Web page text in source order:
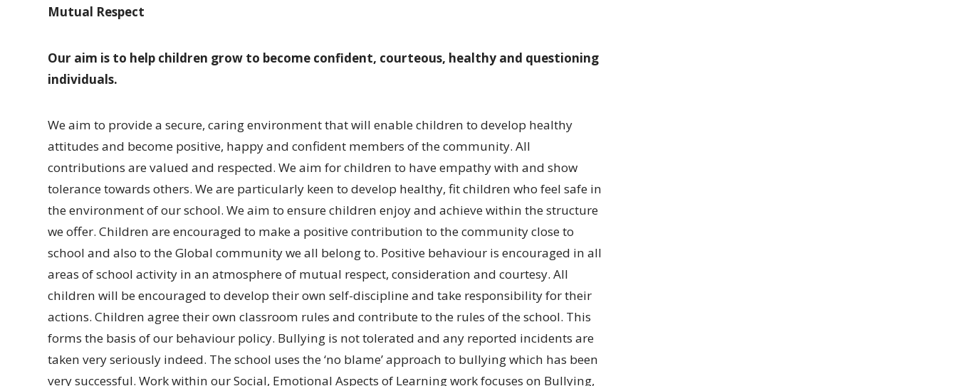
Mutual Respect
Our aim is to help children grow to become confident, courteous, healthy and questioning
individuals.
We aim to provide a secure, caring environment that will enable children to develop healthy
attitudes and become positive, happy and confident members of the community. All
contributions are valued and respected. We aim for children to have empathy with and show
tolerance towards others. We are particularly keen to develop healthy, fit children who feel safe in
the environment of our school. We aim to ensure children enjoy and achieve within the structure
we offer. Children are encouraged to make a positive contribution to the community close to
school and also to the Global community we all belong to. Positive behaviour is encouraged in all
areas of school activity in an atmosphere of mutual respect, consideration and courtesy. All
children will be encouraged to develop their own self-discipline and take responsibility for their
actions. Children agree their own classroom rules and contribute to the rules of the school. This
forms the basis of our behaviour policy. Bullying is not tolerated and any reported incidents are
taken very seriously indeed. The school uses the ‘no blame’ approach to bullying which has been
very successful. Work within our Social, Emotional Aspects of Learning work focuses on Bullying,